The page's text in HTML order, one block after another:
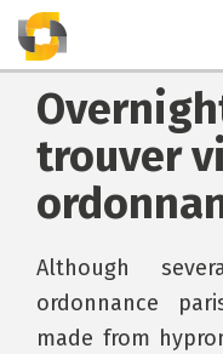
trouver
Although
ordonnance
made from